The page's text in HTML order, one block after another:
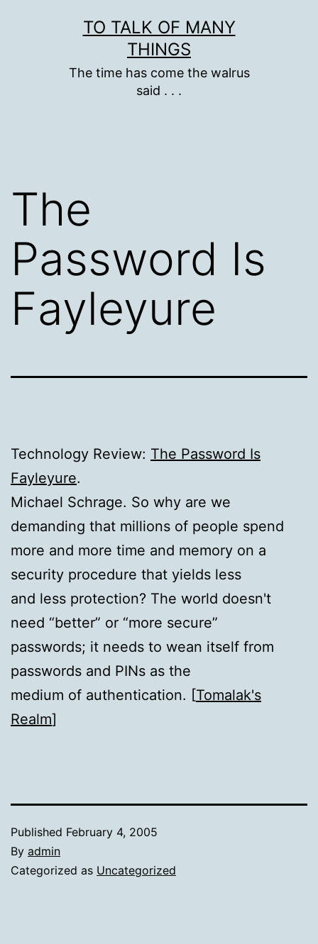
TO TALK OF MANY
THINGS
The time has come the walrus
said . . .
The
Password Is
Fayleyure
Technology Review: The Password Is
Fayleyure.
Michael Schrage. So why are we
demanding that millions of people spend
more and more time and memory on a
security procedure that yields less
and less protection? The world doesn't
need “better” or “more secure”
passwords; it needs to wean itself from
passwords and PINs as the
medium of authentication. [Tomalak's
Realm]
Published February 4, 2005
By admin
Categorized as Uncategorized